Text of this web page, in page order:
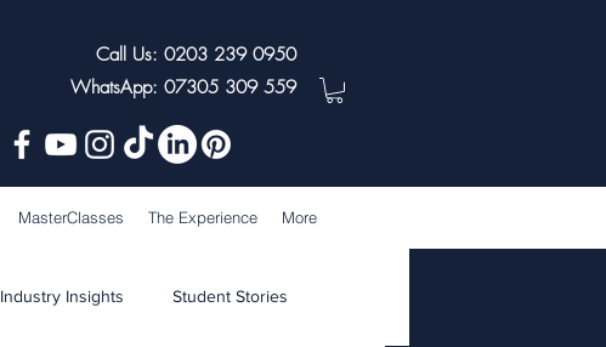
Call Us: 0203 239 0950
WhatsApp: 07305 309 559
MasterClasses The Experience More
Insights Student Stories